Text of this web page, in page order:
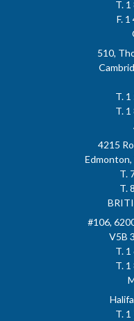
T.
F.
510,
T.
T.
4215
Edmonton,
T.
T.
#106,
V5B
T.
T.
T.